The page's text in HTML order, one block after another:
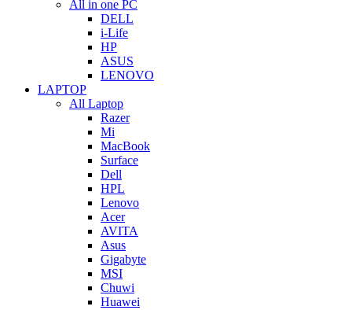
All in one PC
DELL
i-Life
HP
ASUS
LENOVO
LAPTOP
All Laptop
Razer
Mi
MacBook
Surface
Dell
HPL
Lenovo
Acer
AVITA
Asus
Gigabyte
MSI
Chuwi
Huawei